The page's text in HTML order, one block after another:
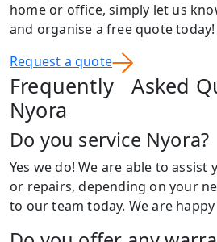
home or office, simply let us
and organise a free quote today!
Request a quote
Frequently Asked
Nyora
Do you service Nyora?
Yes we do! We are able to
or repairs, depending on your
to our team today. We are